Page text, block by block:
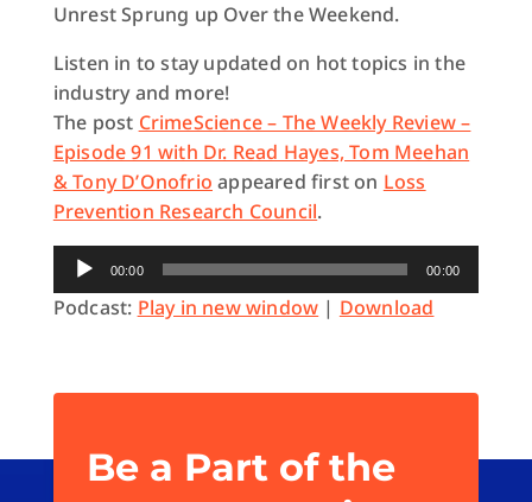
Unrest Sprung up Over the Weekend.
Listen in to stay updated on hot topics in the
industry and more!
The post CrimeScience – The Weekly Review –
Episode 91 with Dr. Read Hayes, Tom Meehan
& Tony D’Onofrio appeared first on Loss
Prevention Research Council.
Audio
Player
00:00 00:00
Podcast: Play in new window | Download
Be a Part of the